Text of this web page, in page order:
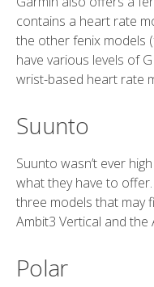
contains a heart rate
the other fenix models
have various levels of
wrist-based heart rate
Suunto
Suunto wasn’t ever
what they have to
three models that may
Ambit3 Vertical and the
Polar